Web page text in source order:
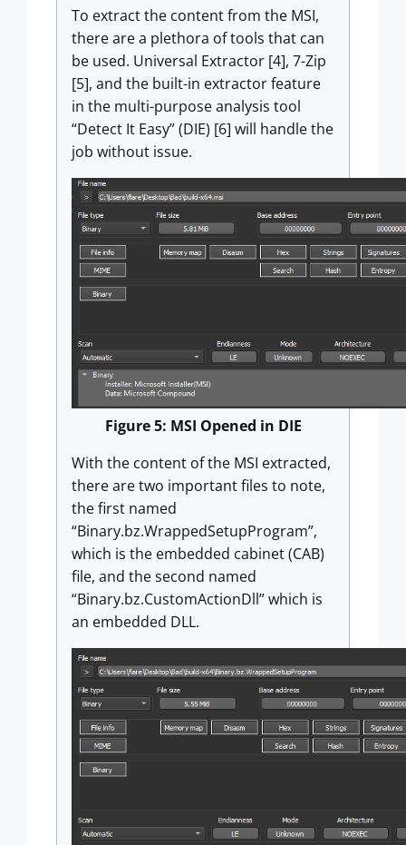
To extract the content from the MSI,
there are a plethora of tools that can
be used. Universal Extractor [4], 7-Zip
[5], and the built-in extractor feature
in the multi-purpose analysis tool
“Detect It Easy” (DIE) [6] will handle the
job without issue.
Figure 5: MSI Opened in DIE
With the content of the MSI extracted,
there are two important files to note,
the first named
“Binary.bz.WrappedSetupProgram”,
which is the embedded cabinet (CAB)
file, and the second named
“Binary.bz.CustomActionDll” which is
an embedded DLL.